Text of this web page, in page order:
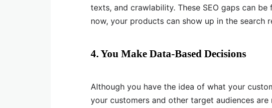
texts, and crawlability. These SEO gaps can
now, your products can show up in the search
4. You Make Data-Based Decisions
Although you have the idea of what your
your customers and other target audiences